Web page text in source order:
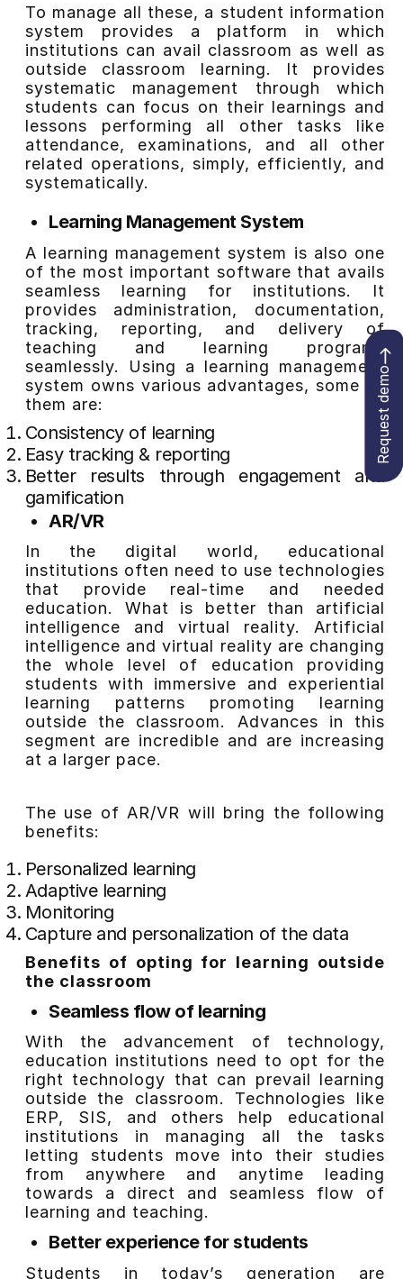
To manage all these, a student information
system provides a platform in which
institutions can avail classroom as well as
outside classroom learning. It provides
systematic management through which
students can focus on their learnings and
lessons performing all other tasks like
attendance, examinations, and all other
related operations, simply, efficiently, and
systematically.
Learning Management System
A learning management system is also one
of the most important software that avails
seamless learning for institutions. It
provides administration, documentation,
tracking, reporting, and delivery of
teaching and learning programs
seamlessly. Using a learning management
system owns various advantages, some of
them are:
Consistency of learning
Easy tracking & reporting
Better results through engagement and
gamification
AR/VR
In the digital world, educational
institutions often need to use technologies
that provide real-time and needed
education. What is better than artificial
intelligence and virtual reality. Artificial
intelligence and virtual reality are changing
the whole level of education providing
students with immersive and experiential
learning patterns promoting learning
outside the classroom. Advances in this
segment are incredible and are increasing
at a larger pace.
The use of AR/VR will bring the following
benefits:
Personalized learning
Adaptive learning
Monitoring
Capture and personalization of the data
Benefits of opting for learning outside
the classroom
Seamless flow of learning
With the advancement of technology,
education institutions need to opt for the
right technology that can prevail learning
outside the classroom. Technologies like
ERP, SIS, and others help educational
institutions in managing all the tasks
letting students move into their studies
from anywhere and anytime leading
towards a direct and seamless flow of
learning and teaching.
Better experience for students
Students in today’s generation are
Request demo